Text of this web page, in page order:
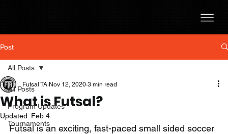
Post
All Posts
Program Updates
Tournaments
All Posts
What is Futsal?
Futsal TA Nov 12, 2020 3 min read
Updated: Feb 4
Futsal is an exciting, fast-paced small sided soccer